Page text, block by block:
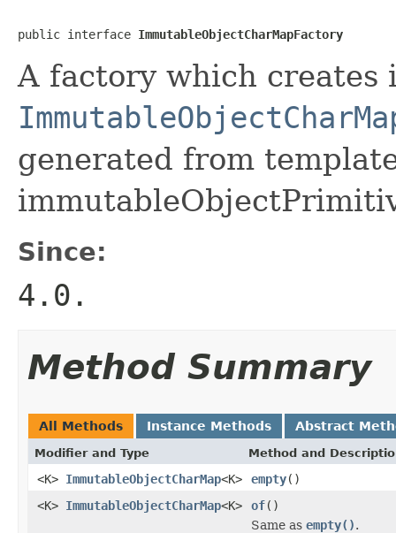
public interface ImmutableObjectCharMapFactory
A factory which creates
generated from
Since:
4.0.
Method Summary
All Methods Instance Methods Abstract
Modifier and Type Method and
<K> ImmutableObjectCharMap<K> empty()
<K> ImmutableObjectCharMap<K> of()
Same as empty().